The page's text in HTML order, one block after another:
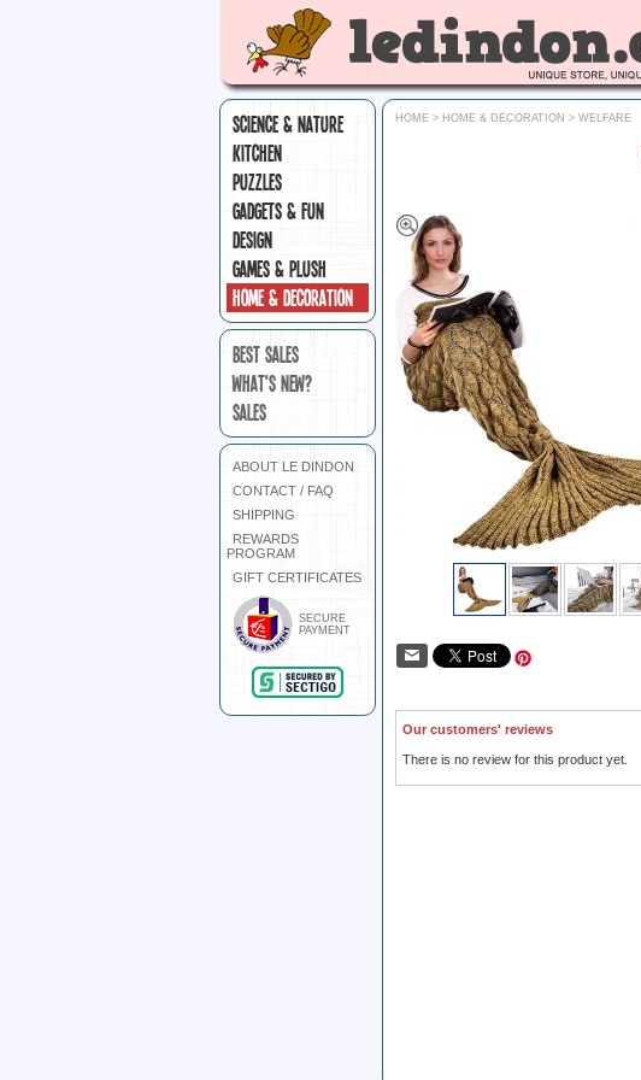
SCIENCE & NATURE
KITCHEN
PUZZLES
GADGETS & FUN
DESIGN
GAMES & PLUSH
HOME & DECORATION
BEST SALES
WHAT'S NEW?
SALES
ABOUT LE DINDON
CONTACT / FAQ
SHIPPING
REWARDS
PROGRAM
GIFT CERTIFICATES
SECURE
PAYMENT
HOME > HOME & DECORATION > WELFARE
Our customers' reviews
There is no review for this product yet.